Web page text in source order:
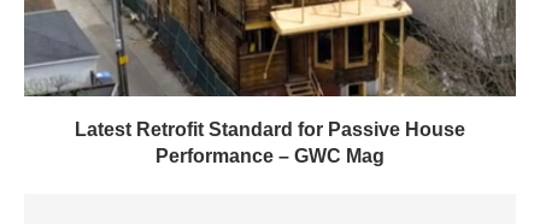
Latest Retrofit Standard for Passive House
Performance – GWC Mag